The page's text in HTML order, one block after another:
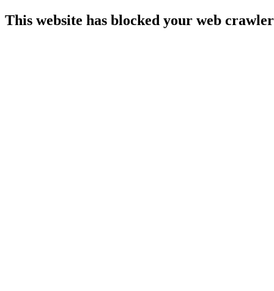
This website has blocked your web